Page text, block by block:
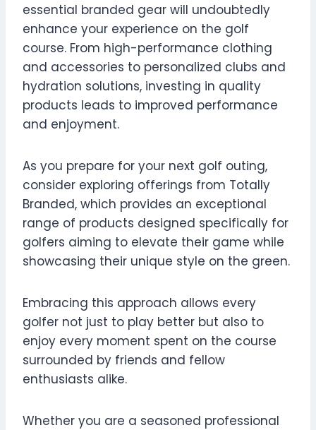
essential branded gear will undoubtedly
enhance your experience on the golf
course. From high-performance clothing
and accessories to personalized clubs and
hydration solutions, investing in quality
products leads to improved performance
and enjoyment.
As you prepare for your next golf outing,
consider exploring offerings from Totally
Branded, which provides an exceptional
range of products designed specifically for
golfers aiming to elevate their game while
showcasing their unique style on the green.
Embracing this approach allows every
golfer not just to play better but also to
enjoy every moment spent on the course
surrounded by friends and fellow
enthusiasts alike.
Whether you are a seasoned professional